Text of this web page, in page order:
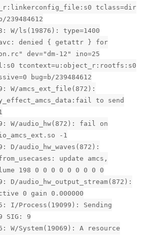
tclass=dir
239484612
W/ls(19876): type=1400
denied { getattr } for
dev="dm-12" ino=25
tcontext=u:object_r:rootfs:s0
bug=b/239484612
W/amcs_ext_file(872):
to send
W/audio_hw(872): fail on
-1
D/audio_hw_waves(872):
update amcs,
198 0 0 0 0 0 0 0 0 0
D/audio_hw_output_stream(872):
0 gain 0.000000
I/Process(19099): Sending
SIG: 9
W/System(19069): A resource